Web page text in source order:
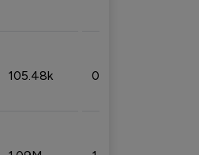
105.48k 0.91%